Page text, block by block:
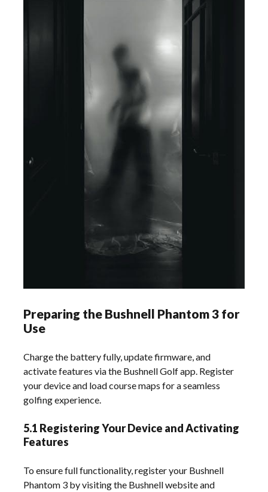
Preparing the Bushnell Phantom 3 for
Use
Charge the battery fully, update firmware, and
activate features via the Bushnell Golf app. Register
your device and load course maps for a seamless
golfing experience.
5.1 Registering Your Device and Activating
Features
To ensure full functionality, register your Bushnell
Phantom 3 by visiting the Bushnell website and